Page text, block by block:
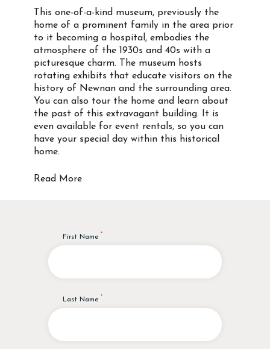
This one-of-a-kind museum, previously the
home of a prominent family in the area prior
to it becoming a hospital, embodies the
atmosphere of the 1930s and 40s with a
picturesque charm. The museum hosts
rotating exhibits that educate visitors on the
history of Newnan and the surrounding area.
You can also tour the home and learn about
the past of this extravagant building. It is
even available for event rentals, so you can
have your special day within this historical
home.
Read More
First Name
Last Name